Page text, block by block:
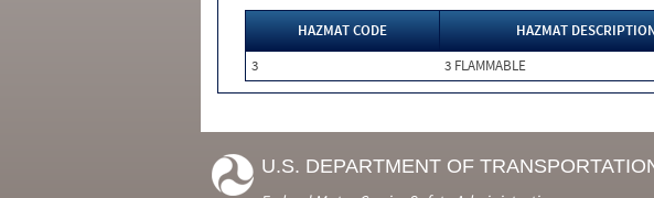
HAZMAT CODE HAZMAT
3
3 FLAMMABLE
U.S. DEPARTMENT OF